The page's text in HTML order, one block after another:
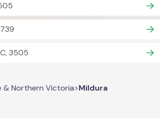
3505
& Northern Victoria>Mildura